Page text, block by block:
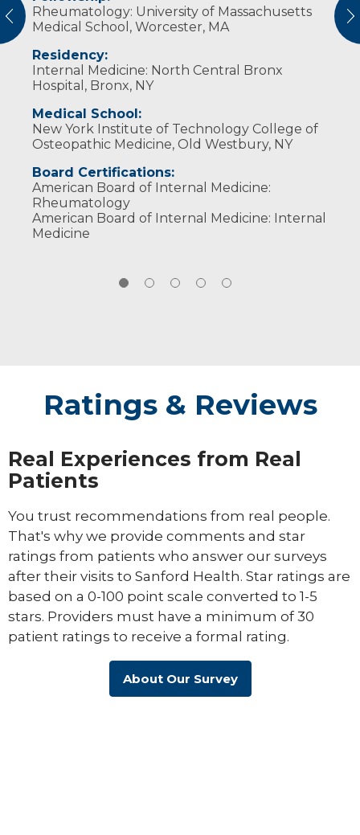
Rheumatology: University of Massachusetts
Medical School, Worcester, MA
Residency:
Internal Medicine: North Central Bronx
Hospital, Bronx, NY
Medical School:
New York Institute of Technology College of
Osteopathic Medicine, Old Westbury, NY
Board Certifications:
American Board of Internal Medicine:
Rheumatology
American Board of Internal Medicine: Internal
Medicine
American College of Rheumatology
Published research:
Antibody Reactivity to a Peptide
Einstein College of Medicine. 2002
patient-centered care, while always
prioritizing a patients’ best interests. I strive to
and improve my patients’ quality of life.
through sports and biking. He values reading,
listening to music, dining out, sightseeing and
Patients’ Choice Award (2010, 2011, 2018)
Compassionate Doctor Recognition (2010,
Touro University: Biology Award for Top
Biology Major (1995)
Ratings & Reviews
Real Experiences from Real
Patients
You trust recommendations from real people.
That's why we provide comments and star
ratings from patients who answer our surveys
after their visits to Sanford Health. Star ratings are
based on a 0-100 point scale converted to 1-5
stars. Providers must have a minimum of 30
patient ratings to receive a formal rating.
About Our Survey